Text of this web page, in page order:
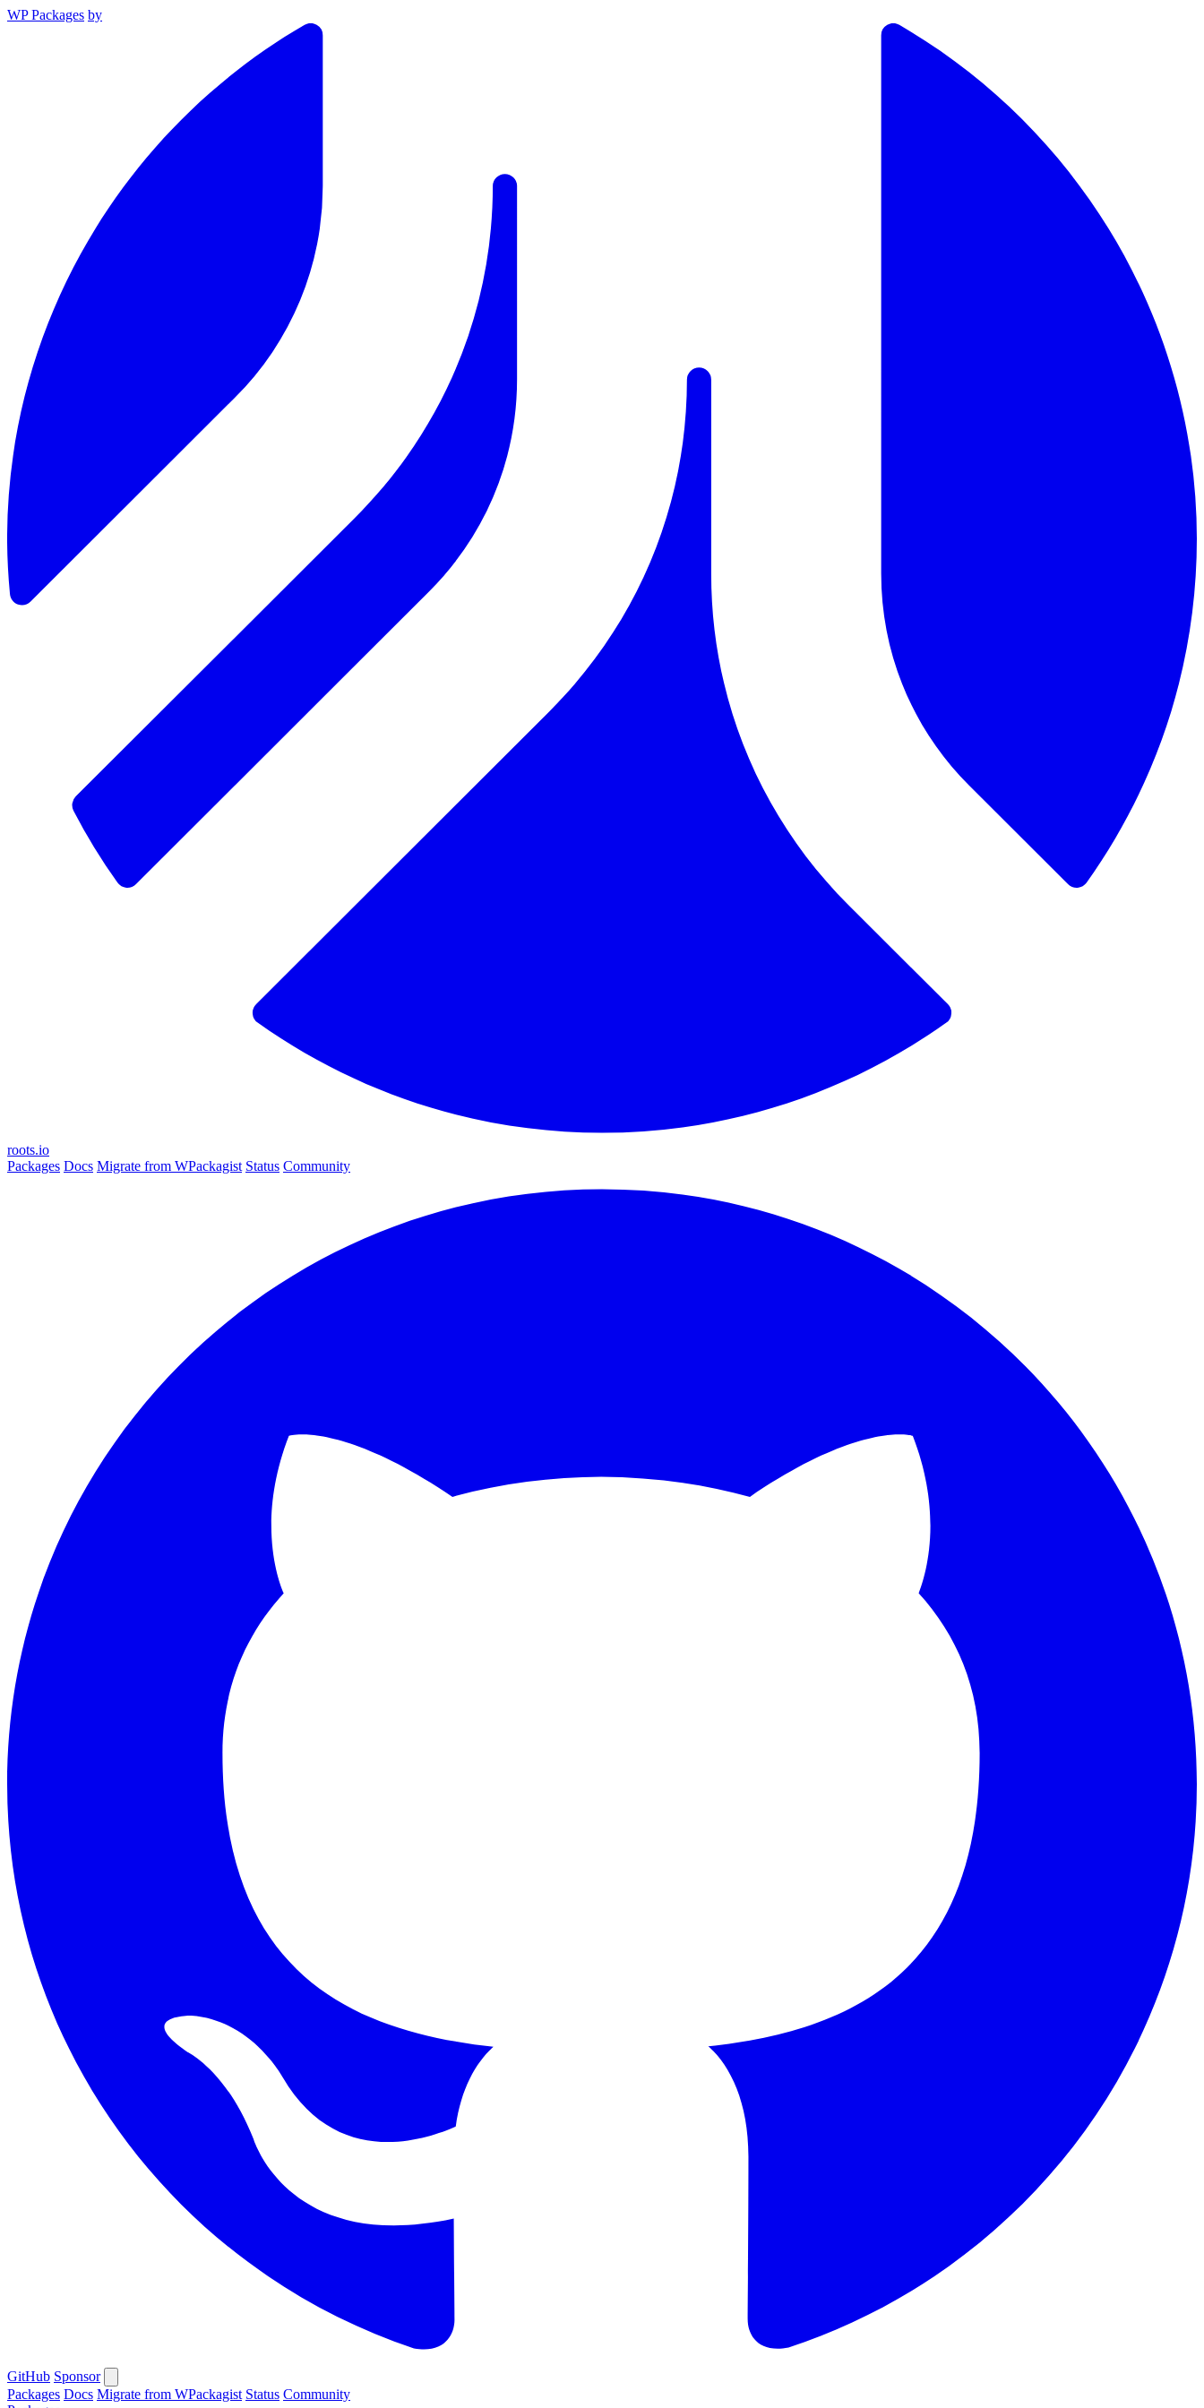
WP Packages by
roots.io
Packages Docs Migrate from WPackagist Status Community
GitHub Sponsor
Packages Docs Migrate from WPackagist Status Community